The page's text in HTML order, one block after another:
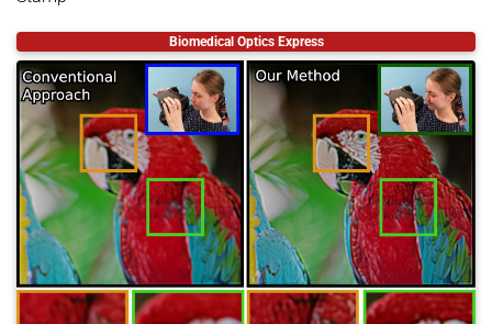
@inproceedings{kavakli2023multicolor,
title = {Multi-color Holograms Improve Brightness
author =
{Kavakl{\i}, Koray and Shi, Liang and
year = {2023},
month = dec,
booktitle = {SIGGRAPH ASIA 2023 Conference Papers}
location = {Sydney, NSW, Australia},
series = {SA '23},
doi = {https://doi.org/10.1145/3610548.3618135},
articleno = {20},
numpages = {11},
keywords
= {Brightness, Computer-generated
presentation = {https://kaanaksit.com/assets/video/
Biomedical Optics Express